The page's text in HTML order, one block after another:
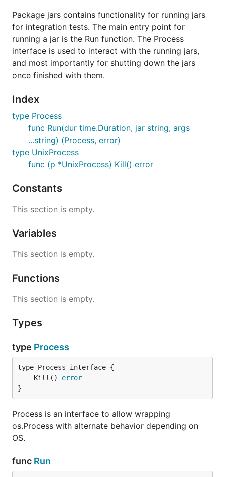
Package jars contains functionality for running jars
for integration tests. The main entry point for
running a jar is the Run function. The Process
interface is used to interact with the running jars,
and most importantly for shutting down the jars
once finished with them.
Index
type Process
func Run(dur time.Duration, jar string, args
...string) (Process, error)
type UnixProcess
func (p *UnixProcess) Kill() error
Constants
This section is empty.
Variables
This section is empty.
Functions
This section is empty.
Types
type Process
	Kill()
error
}
Process is an interface to allow wrapping
os.Process with alternate behavior depending on
OS.
func Run